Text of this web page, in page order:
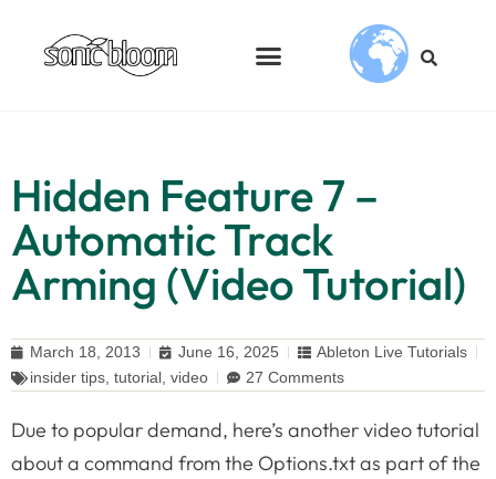
Hidden Feature 7 –
Automatic Track
Arming (Video Tutorial)
March 18, 2013 June 16, 2025
Ableton Live Tutorials
insider tips tutorial video 27 Comments
Due to popular demand, here’s another video tutorial
about a command from the Options.txt as part of the